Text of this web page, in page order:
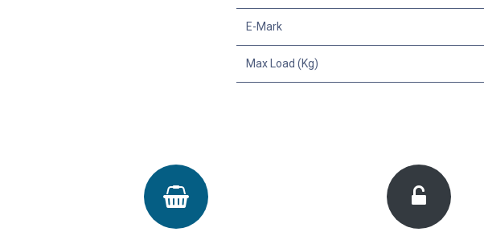
E-Mark
Max Load (Kg)